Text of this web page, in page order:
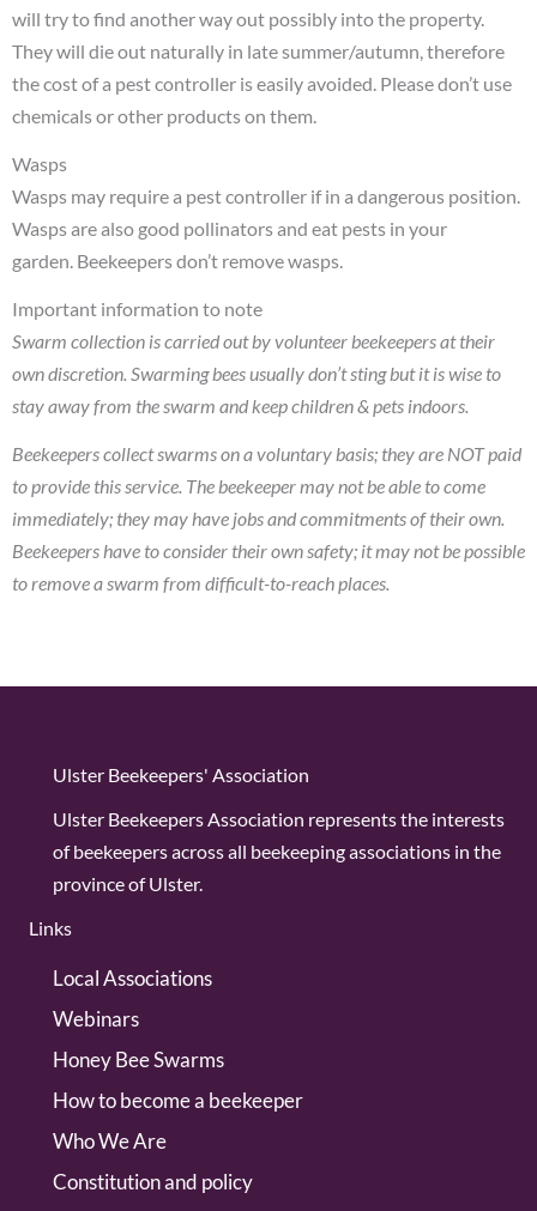
will try to find another way out possibly into the property.
They will die out naturally in late summer/autumn, therefore
the cost of a pest controller is easily avoided. Please don’t use
chemicals or other products on them.
Wasps
Wasps may require a pest controller if in a dangerous position.
Wasps are also good pollinators and eat pests in your
garden. Beekeepers don’t remove wasps.
Important information to note
Swarm collection is carried out by volunteer beekeepers at their
own discretion. Swarming bees usually don’t sting but it is wise to
stay away from the swarm and keep children & pets indoors.
Beekeepers collect swarms on a voluntary basis; they are NOT paid
to provide this service. The beekeeper may not be able to come
immediately; they may have jobs and commitments of their own.
Beekeepers have to consider their own safety; it may not be possible
to remove a swarm from difficult-to-reach places.
Ulster Beekeepers' Association
Ulster Beekeepers Association represents the interests
of beekeepers across all beekeeping associations in the
province of Ulster.
Links
Local Associations
Webinars
Honey Bee Swarms
How to become a beekeeper
Who We Are
Constitution and policy